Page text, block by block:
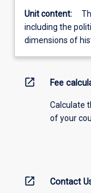
Unit content:
including the
dimensions of
open_in_new Fee
Calculate
of your
open_in_new Contact